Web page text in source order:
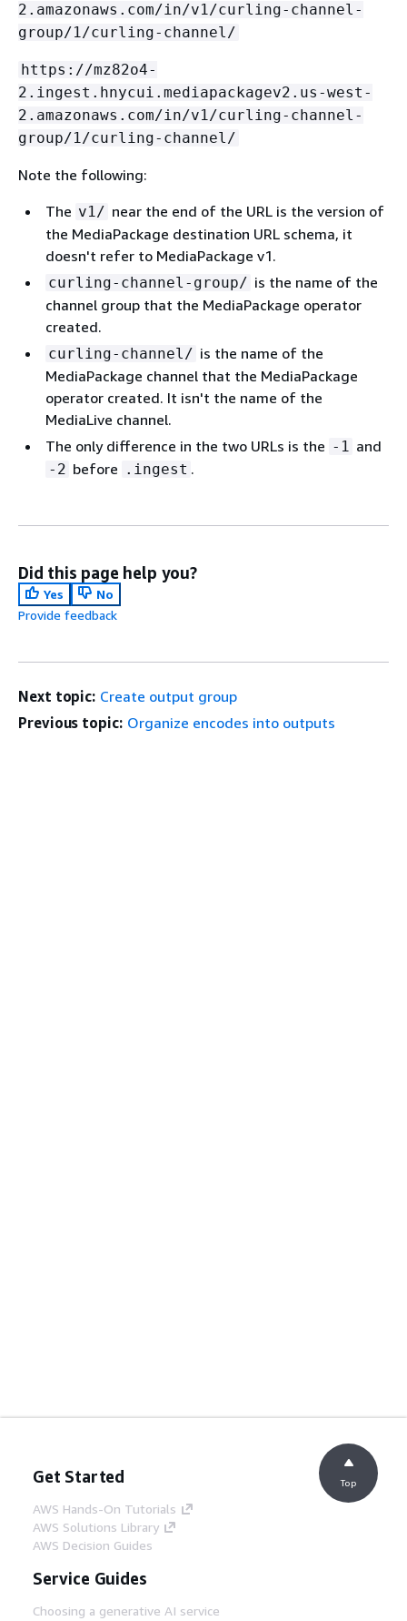
2.amazonaws.com/in/v1/curling-channel-
group/1/curling-channel/
https://mz82o4-
2.ingest.hnycui.mediapackagev2.us-west-
2.amazonaws.com/in/v1/curling-channel-
group/1/curling-channel/
Note the following:
The v1/ near the end of the URL is the version of
the MediaPackage destination URL schema, it
doesn't refer to MediaPackage v1.
curling-channel-group/ is the name of the
channel group that the MediaPackage operator
created.
curling-channel/ is the name of the
MediaPackage channel that the MediaPackage
operator created. It isn't the name of the
MediaLive channel.
The only difference in the two URLs is the -1 and
-2 before .ingest .
Did this page help you?
Yes
No
Provide feedback
Next topic: Create output group
Previous topic: Organize encodes into outputs
Get Started
AWS Hands-On Tutorials
AWS Solutions Library
AWS Decision Guides
Service Guides
Choosing a generative AI service
Top